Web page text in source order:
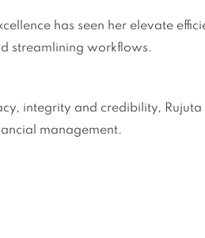
has seen her elevate
streamlining workflows.
integrity and credibility, Rujuta
management.